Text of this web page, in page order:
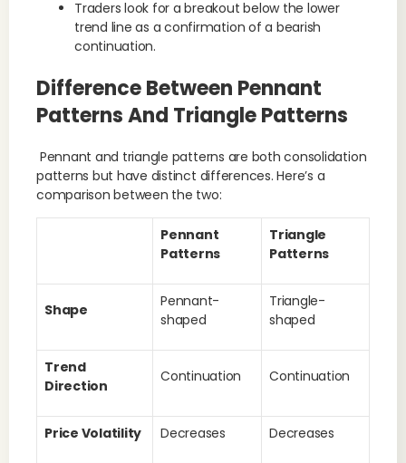
Traders look for a breakout below the lower
trend line as a confirmation of a bearish
continuation.
Difference Between Pennant
Patterns And Triangle Patterns
Pennant and triangle patterns are both consolidation
patterns but have distinct differences. Here’s a
comparison between the two:
Pennant
Patterns
Triangle
Patterns
Shape
Pennant-
shaped
Triangle-
shaped
Trend
Direction
Continuation Continuation
Price Volatility Decreases Decreases